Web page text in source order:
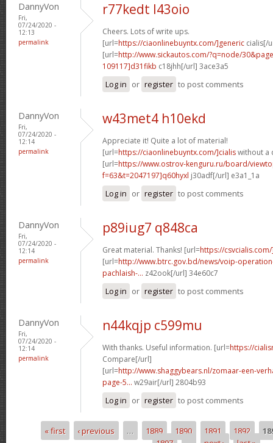
DannyVon
Fri,
07/24/2020 -
12:13
permalink
r77kedt l43oio
Cheers. Lots of write ups.
[url=https://ciaonlinebuyntx.com/]generic cialis[/
[url=http://www.sickautos.com/?q=node/
109117]d31fikb c18jhh[/url] 3ace3a5
Log in or register to post comments
DannyVon
Fri,
07/24/2020 -
12:14
permalink
w43met4 h10ekd
Appreciate it! Quite a lot of material!
[url=https://ciaonlinebuyntx.com/]cialiswithout a
[url=https://www.ostrov-kenguru.ru/board/
f=63&t=2047197]q60hyxl j30adf[/url] e3a1_1a
Log in or register to post comments
DannyVon
Fri,
07/24/2020 -
12:14
permalink
p89iug7 q848ca
Great material. Thanks! [url=https://
[url=http://www.btrc.gov.bd/news/voip-
pachlaish-... z42ook[/url] 34e60c7
Log in or register to post comments
DannyVon
Fri,
07/24/2020 -
12:14
permalink
n44kqjp c599mu
With thanks. Useful information. [url=https://
Compare[/url]
[url=http://www.shaggybears.nl/zomaar-een-
page-5... w29air[/url] 2804b93
Log in or register to post comments
Pages« first ‹ previous … 1889 1890 1891 1892